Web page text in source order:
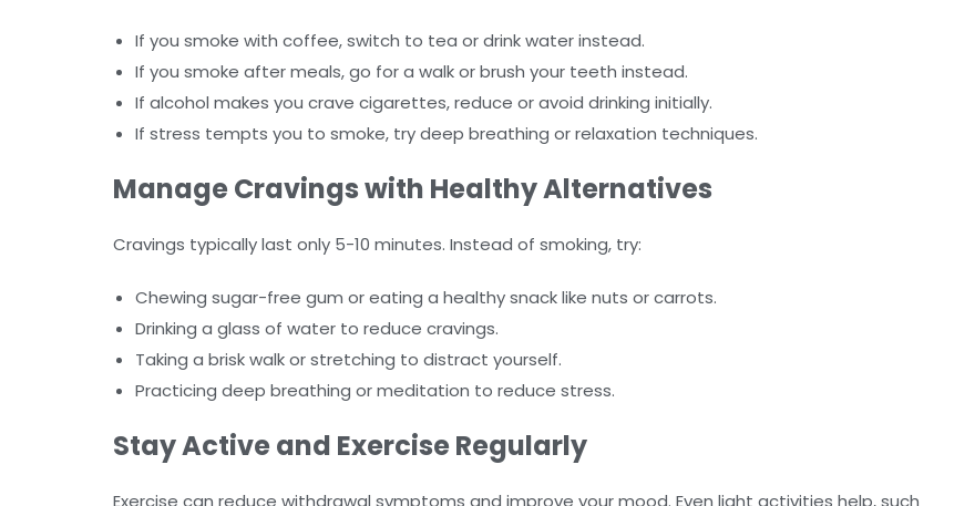
If you smoke with coffee, switch to tea or drink water instead.
If you smoke after meals, go for a walk or brush your teeth instead.
If alcohol makes you crave cigarettes, reduce or avoid drinking initially.
If stress tempts you to smoke, try deep breathing or relaxation techniques.
Manage Cravings with Healthy Alternatives
Cravings typically last only 5-10 minutes. Instead of smoking, try:
Chewing sugar-free gum or eating a healthy snack like nuts or carrots.
Drinking a glass of water to reduce cravings.
Taking a brisk walk or stretching to distract yourself.
Practicing deep breathing or meditation to reduce stress.
Stay Active and Exercise Regularly
Exercise can reduce withdrawal symptoms and improve your mood. Even light activities help, such